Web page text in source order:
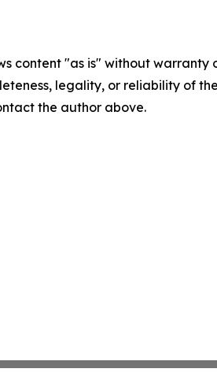
content "as is" without
legality, or reliability of
the author above.